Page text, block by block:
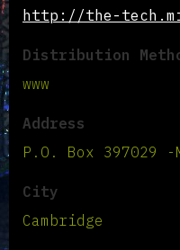
http://the-
Distribution
www
Address
P.O. Box 397029 -
City
Cambridge